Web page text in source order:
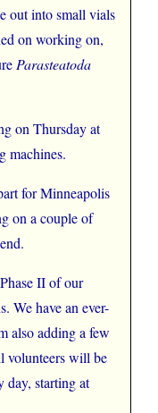
out into small vials
on working on,
Parasteatoda
on Thursday at
machines.
for Minneapolis
on a couple of
II of our
We have an ever-
also adding a few
volunteers will be
day, starting at